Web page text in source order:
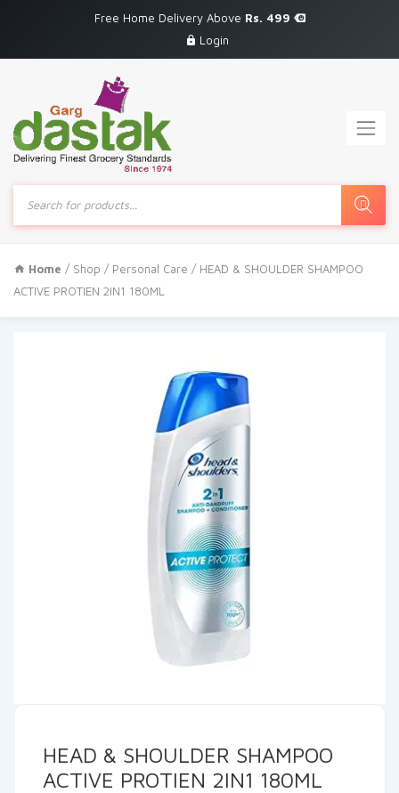
Free Home Delivery Above Rs. 499
Login
Products
search
Home / Shop / Personal Care / HEAD & SHOULDER SHAMPOO
ACTIVE PROTIEN 2IN1 180ML
HEAD & SHOULDER SHAMPOO
ACTIVE PROTIEN 2IN1 180ML